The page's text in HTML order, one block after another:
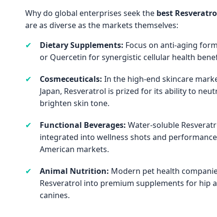
Why do global enterprises seek the best
are as diverse as the markets themselves:
✔
Dietary Supplements: Focus on anti-aging
or Quercetin for synergistic cellular health
✔ Cosmeceuticals: In the high-end skincare
Japan, Resveratrol is prized for its ability to
brighten skin tone.
✔ Functional Beverages: Water-soluble
integrated into wellness shots and
American markets.
✔ Animal Nutrition: Modern pet health
Resveratrol into premium supplements for hip
canines.